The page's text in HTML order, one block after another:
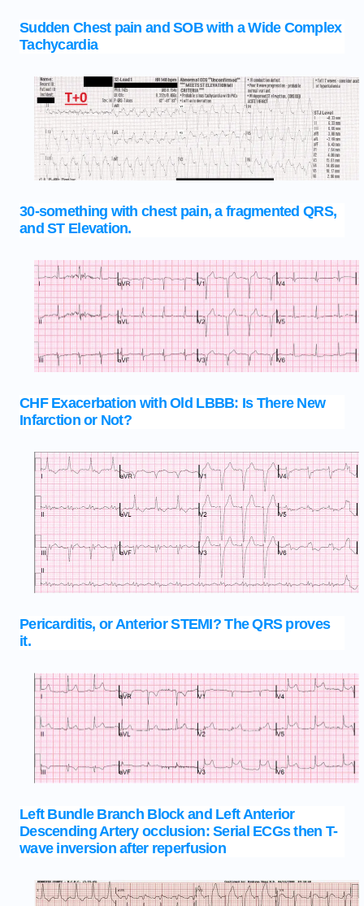
Sudden Chest pain and SOB with a Wide Complex
Tachycardia
30-something with chest pain, a fragmented QRS,
and ST Elevation.
CHF Exacerbation with Old LBBB: Is There New
Infarction or Not?
Pericarditis, or Anterior STEMI? The QRS proves
it.
Left Bundle Branch Block and Left Anterior
Descending Artery occlusion: Serial ECGs then T-
wave inversion after reperfusion